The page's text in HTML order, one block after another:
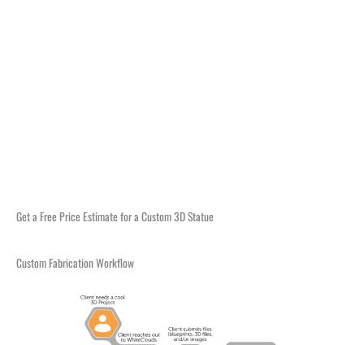
Get a Free Price Estimate for a Custom 3D Statue
Custom Fabrication Workflow